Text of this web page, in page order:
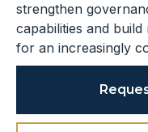
strengthen
capabilities and
for an increasingly